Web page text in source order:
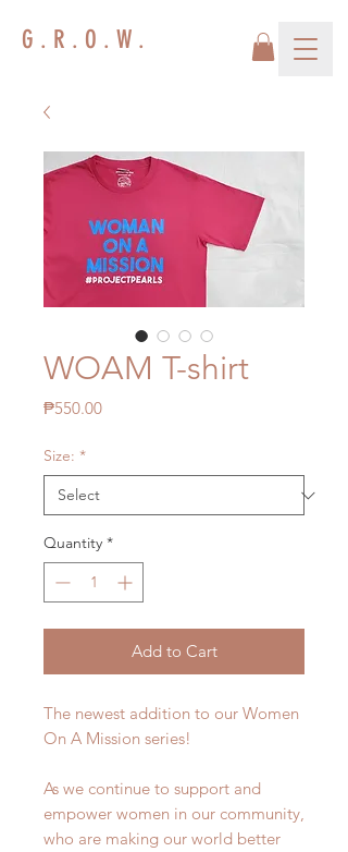
G . R . O . W .
WOAM T-shirt
₱550.00Price
Size: *
Quantity *
Add to Cart
The newest addition to our Women
On A Mission series!
As we continue to support and
empower women in our community,
who are making our world better